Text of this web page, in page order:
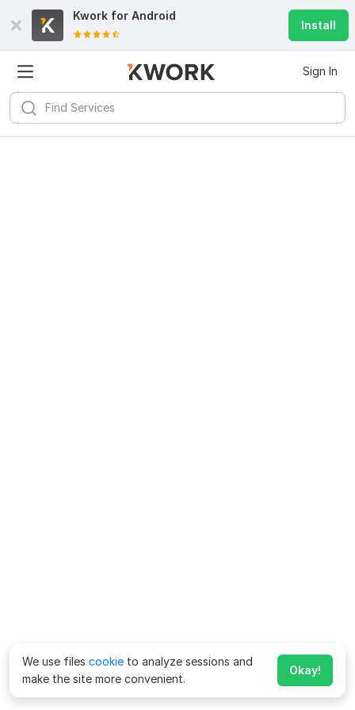
Kwork for Android
Install
Sign In
We use files cookie to analyze sessions and
make the site more convenient.
Okay!